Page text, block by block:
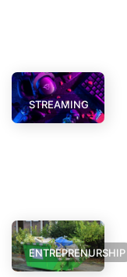
STREAMING
ENTREPRENURSHIP